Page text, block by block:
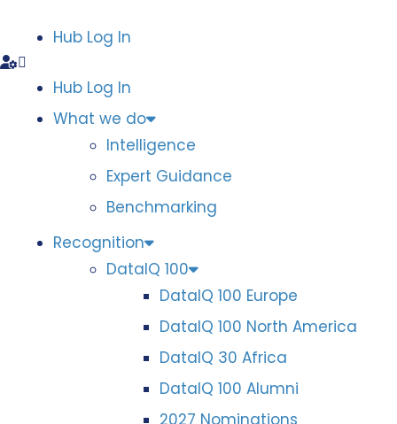
Hub Log In
Hub Log In
What we do
Intelligence
Expert Guidance
Benchmarking
Recognition
DataIQ 100
DataIQ 100 Europe
DataIQ 100 North America
DataIQ 30 Africa
DataIQ 100 Alumni
2027 Nominations